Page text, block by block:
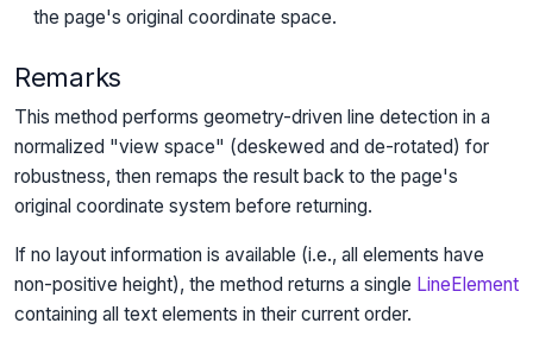
the page's original coordinate space.
Remarks
This method performs geometry-driven line detection in a
normalized "view space" (deskewed and de-rotated) for
robustness, then remaps the result back to the page's
original coordinate system before returning.
If no layout information is available (i.e., all elements have
non-positive height), the method returns a single LineElement
containing all text elements in their current order.